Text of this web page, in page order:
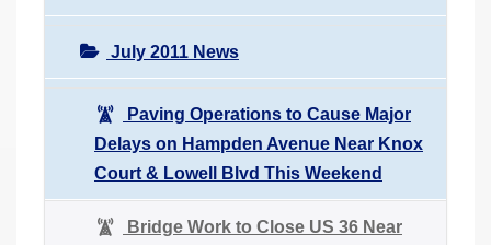
July 2011 News
Paving Operations to Cause Major
Delays on Hampden Avenue Near Knox
Court & Lowell Blvd This Weekend
Bridge Work to Close US 36 Near